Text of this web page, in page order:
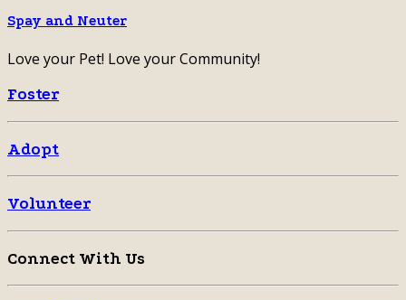
Spay and Neuter
Love your Pet! Love your Community!
Foster
Adopt
Volunteer
Connect With Us